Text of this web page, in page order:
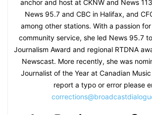
anchor and host at CKNW and News
News 95.7 and CBC in Halifax, and
among other stations. With a passion
community service, she led News 95.7
Journalism Award and regional RTDNA
Newscast. More recently, she was
Journalist of the Year at Canadian
report a typo or error please